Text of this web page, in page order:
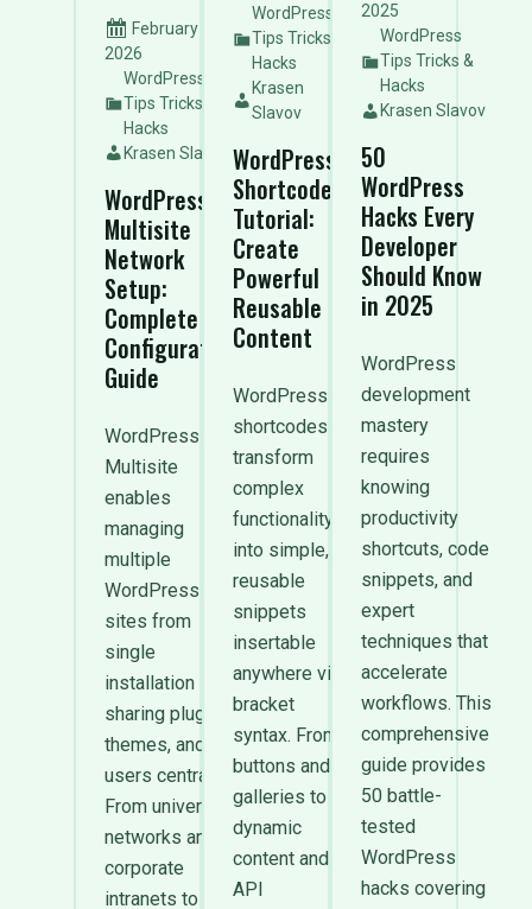
February 10,
2026
WordPress
Tips Tricks &
Hacks
Krasen Slavov
WordPress
Multisite
Network
Setup:
Complete
Configuration
Guide
WordPress
Multisite
enables
managing
multiple
WordPress
sites from
single
installation
sharing plugins,
themes, and
users centrally.
From university
networks and
corporate
intranets to
WordPress
Tips Tricks &
Hacks
Krasen
Slavov
WordPress
Shortcode
Tutorial:
Create
Powerful
Reusable
Content
WordPress
shortcodes
transform
complex
functionality
into simple,
reusable
snippets
insertable
anywhere via
bracket
syntax. From
buttons and
galleries to
dynamic
content and
API
2025
WordPress
Tips Tricks &
Hacks
Krasen Slavov
50
WordPress
Hacks Every
Developer
Should Know
in 2025
WordPress
development
mastery
requires
knowing
productivity
shortcuts, code
snippets, and
expert
techniques that
accelerate
workflows. This
comprehensive
guide provides
50 battle-
tested
WordPress
hacks covering